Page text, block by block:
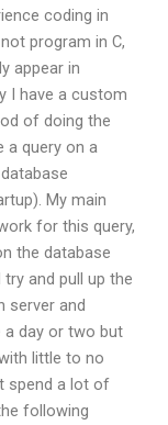
coding in
program in C,
appear in
I have a custom
of doing the
a query on a
My main
for this query,
the database
and pull up the
server and
a day or two but
little to no
spend a lot of
following